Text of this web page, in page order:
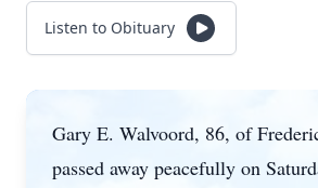
Listen to Obituary
Gary E. Walvoord, 86, of
passed away peacefully on